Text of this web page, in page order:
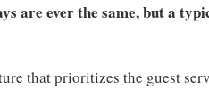
are ever the same, but a
that prioritizes the guest